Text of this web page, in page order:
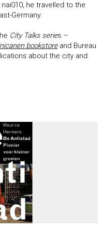
he travelled to the
Germany.
City Talks series –
bookstoreand Bureau
about the city and